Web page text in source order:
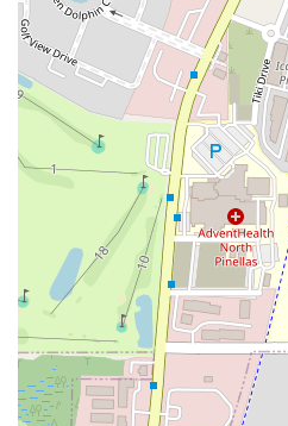
Southeast Federal Highway
Southeast Monterey Road
Northwest 136th Avenue
Southwest
West State Road 84
Airport
North Dale Mabry Highway
North
South Pinellas Avenue
South
Bloomingdale Avenue
18th Avenue
Commerce Avenue
Forest Hill
West New Haven Avenue
North
Okeechobee Boulevard
Prospect
Seven Mile Drive
South Main Street
Ruby Red Place
West Plant Street
West Fairbanks Avenue
East State